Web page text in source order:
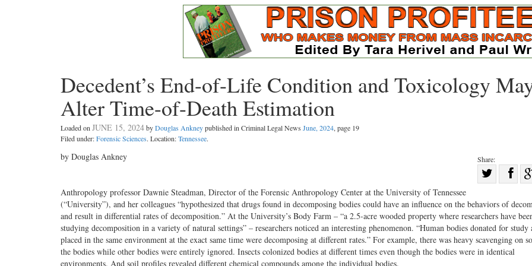
Decedent’s End-of-Life Condition and Toxicology
Alter Time-of-Death Estimation
Loaded on JUNE 15, 2024byDouglas Ankneypublished in Criminal Legal News June, 2024, page 19
Filed under:Forensic Sciences. Location:Tennessee.
Share:
Share
on
Twitter
on
by Douglas Ankney
Anthropology professor Dawnie Steadman, Director of the Forensic Anthropology Center at the University of Tennessee
(“University”), and her colleagues “hypothesized that drugs found in decomposing bodies could have an influence on the behaviors of
and result in differential rates of decomposition.” At the University’s Body Farm – “a 2.5-acre wooded property where researchers have
studying decomposition in a variety of natural settings” – researchers noticed an interesting phenomenon. “Human bodies donated for study
placed in the same environment at the exact same time were decomposing at different rates.” For example, there was heavy scavenging on
the bodies while other bodies were entirely ignored. Insects colonized bodies at different times even though the bodies were in identical
environments. And soil profiles revealed different chemical compounds among the individual bodies.